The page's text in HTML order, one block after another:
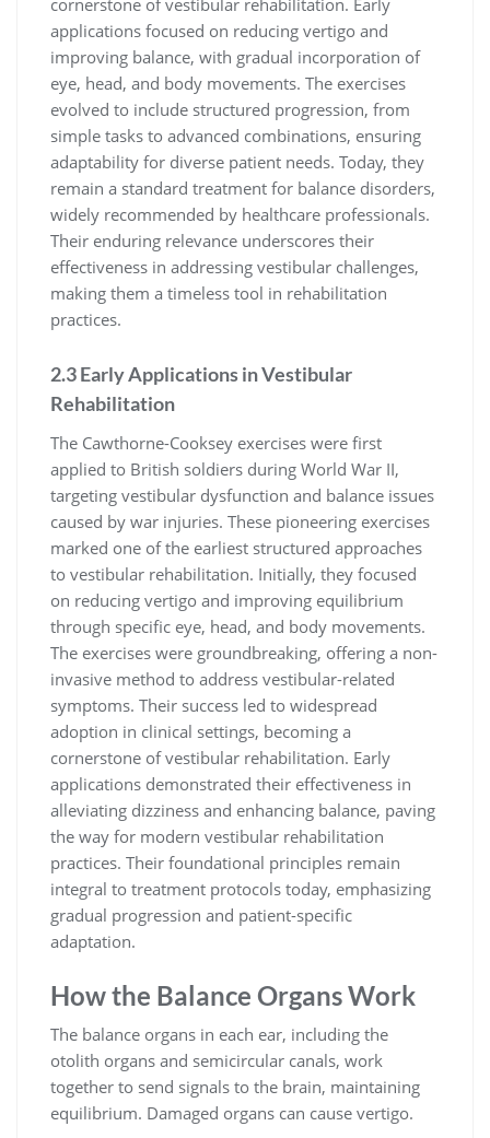
applications focused on reducing vertigo and
improving balance, with gradual incorporation of
eye, head, and body movements. The exercises
evolved to include structured progression, from
simple tasks to advanced combinations, ensuring
adaptability for diverse patient needs. Today, they
remain a standard treatment for balance disorders,
widely recommended by healthcare professionals.
Their enduring relevance underscores their
effectiveness in addressing vestibular challenges,
making them a timeless tool in rehabilitation
practices.
2.3 Early Applications in Vestibular
Rehabilitation
The Cawthorne-Cooksey exercises were first
applied to British soldiers during World War II,
targeting vestibular dysfunction and balance issues
caused by war injuries. These pioneering exercises
marked one of the earliest structured approaches
to vestibular rehabilitation. Initially, they focused
on reducing vertigo and improving equilibrium
through specific eye, head, and body movements.
The exercises were groundbreaking, offering a non-
invasive method to address vestibular-related
symptoms. Their success led to widespread
adoption in clinical settings, becoming a
cornerstone of vestibular rehabilitation. Early
applications demonstrated their effectiveness in
alleviating dizziness and enhancing balance, paving
the way for modern vestibular rehabilitation
practices. Their foundational principles remain
integral to treatment protocols today, emphasizing
gradual progression and patient-specific
adaptation.
How the Balance Organs Work
The balance organs in each ear, including the
otolith organs and semicircular canals, work
together to send signals to the brain, maintaining
equilibrium. Damaged organs can cause vertigo.